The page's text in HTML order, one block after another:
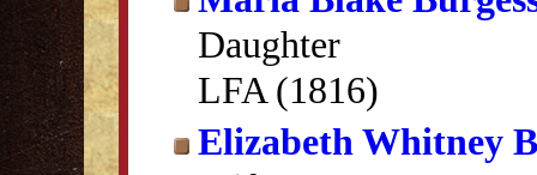
Daughter
LFA (1816)
Elizabeth Whitney